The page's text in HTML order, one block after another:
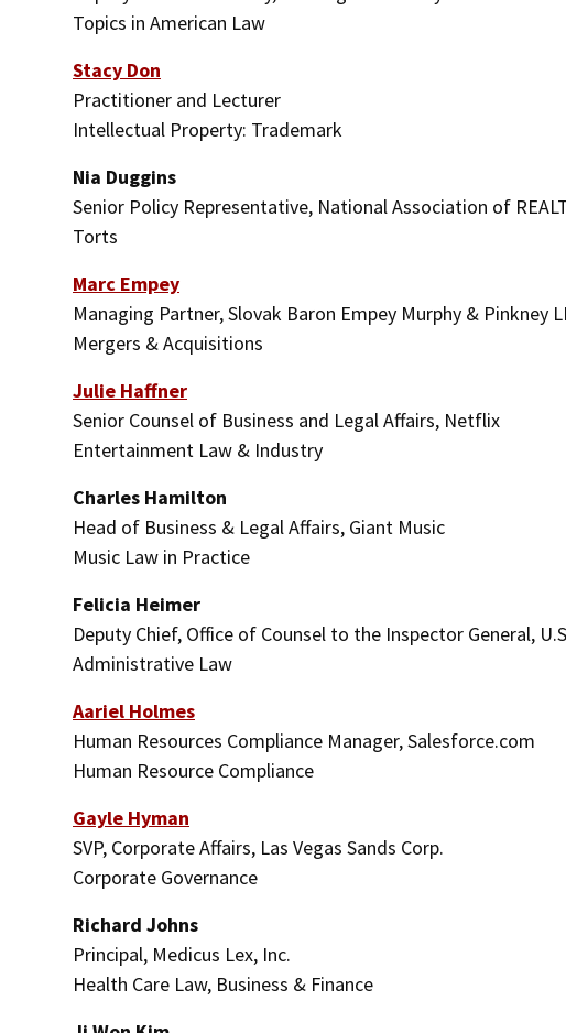
Topics in American Law
Stacy Don
Practitioner and Lecturer
Intellectual Property: Trademark
Nia Duggins
Senior Policy Representative, National Association of
Torts
Marc Empey
Managing Partner, Slovak Baron Empey Murphy & Pinkney
Mergers & Acquisitions
Julie Haffner
Senior Counsel of Business and Legal Affairs, Netflix
Entertainment Law & Industry
Charles Hamilton
Head of Business & Legal Affairs, Giant Music
Music Law in Practice
Felicia Heimer
Deputy Chief, Office of Counsel to the Inspector General,
Administrative Law
Aariel Holmes
Human Resources Compliance Manager, Salesforce.com
Human Resource Compliance
Gayle Hyman
SVP, Corporate Affairs, Las Vegas Sands Corp.
Corporate Governance
Richard Johns
Principal, Medicus Lex, Inc.
Health Care Law, Business & Finance